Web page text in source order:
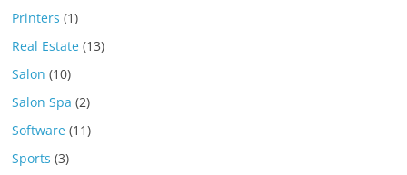
Printers (1)
Real Estate (13)
Salon (10)
Salon Spa (2)
Software (11)
Sports (3)